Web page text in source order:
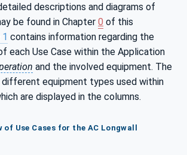
descriptions and diagrams of
be found in Chapter 0 of this
contains information regarding the
each Use Case within the Application
and the involved equipment. The
equipment types used within
are displayed in the columns.
of Use Cases for the AC Longwall